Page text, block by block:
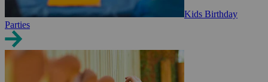
Kids Birthday
Parties